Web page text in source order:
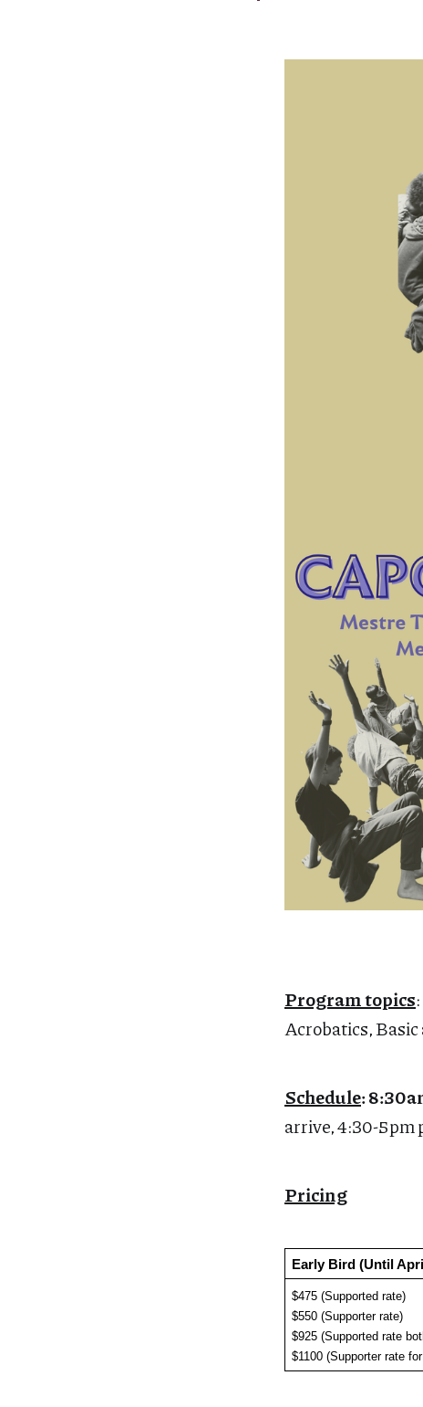
Program topics
Acrobatics,
Schedule:
arrive, 4:30-5pm
Pricing
Early Bird (Until
$475 (Supported rate)
$550 (Supporter rate)
$925 (Supported rate
$1100 (Supporter rate